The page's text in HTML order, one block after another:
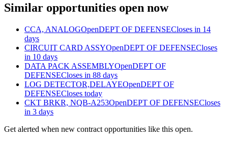
Similar opportunities open now
CCA, ANALOGOpenDEPT OF DEFENSECloses in 14
days
CIRCUIT CARD ASSYOpenDEPT OF DEFENSECloses
in 10 days
DATA PACK ASSEMBLYOpenDEPT OF
DEFENSECloses in 88 days
LOG DETECTOR,DELAYEOpenDEPT OF
DEFENSECloses today
CKT BRKR, NQB-A253OpenDEPT OF DEFENSECloses
in 3 days
Get alerted when new contract opportunities like this open.